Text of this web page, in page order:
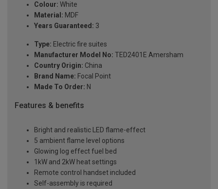
Colour: White
Material: MDF
Years Guaranteed: 3
Type: Electric fire suites
Manufacturer Model No: TED2401E Amersham
Country Origin: China
Brand Name: Focal Point
Made To Order: N
Features & benefits
Bright and realistic LED flame-effect
5 ambient flame level options
Glowing log effect fuel bed
1kW and 2kW heat settings
Remote control handset included
Self-assembly is required